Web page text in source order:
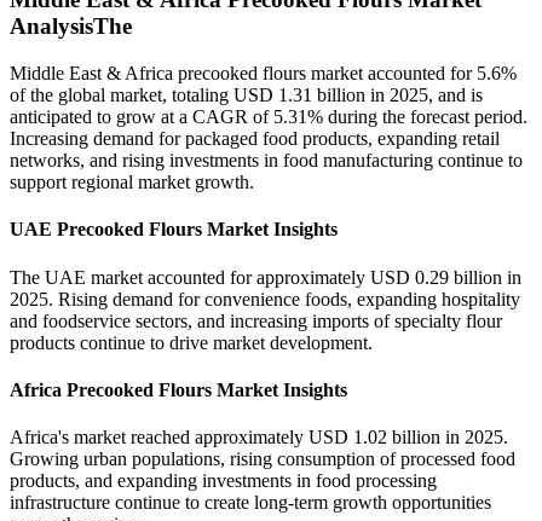
AnalysisThe
Middle East & Africa precooked flours market accounted for 5.6%
of the global market, totaling USD 1.31 billion in 2025, and is
anticipated to grow at a CAGR of 5.31% during the forecast period.
Increasing demand for packaged food products, expanding retail
networks, and rising investments in food manufacturing continue to
support regional market growth.
UAE Precooked Flours Market Insights
The UAE market accounted for approximately USD 0.29 billion in
2025. Rising demand for convenience foods, expanding hospitality
and foodservice sectors, and increasing imports of specialty flour
products continue to drive market development.
Africa Precooked Flours Market Insights
Africa's market reached approximately USD 1.02 billion in 2025.
Growing urban populations, rising consumption of processed food
products, and expanding investments in food processing
infrastructure continue to create long-term growth opportunities